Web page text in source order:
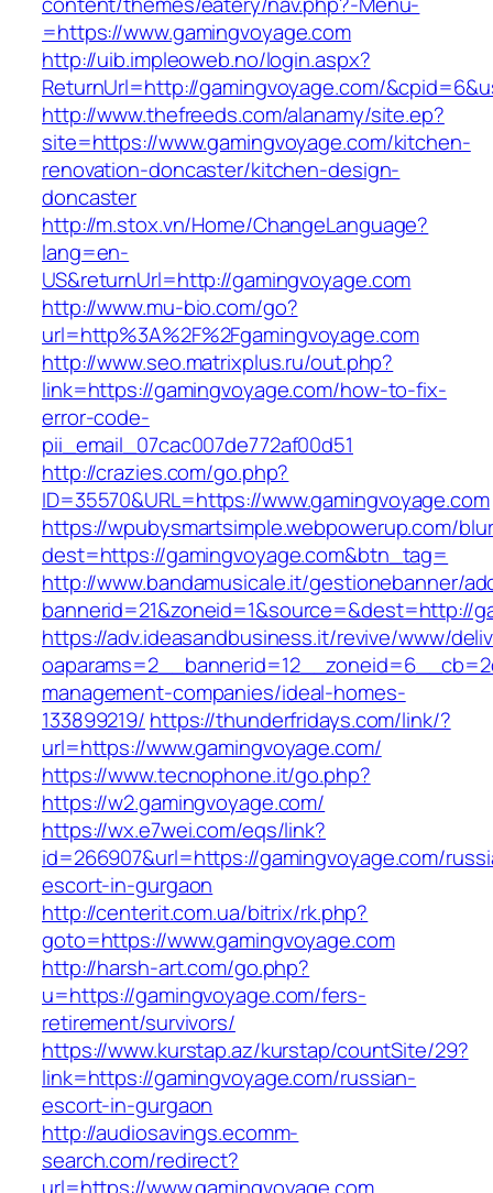
=https://www.gamingvoyage.com
http://uib.impleoweb.no/login.aspx?
ReturnUrl=http://gamingvoyage.com/
http://www.thefreeds.com/alanamy/site.ep?
site=https://www.gamingvoyage.com/kitchen-
renovation-doncaster/kitchen-design-
doncaster
http://m.stox.vn/Home/ChangeLanguage?
lang=en-
US&returnUrl=http://gamingvoyage.com
http://www.mu-bio.com/go?
url=http%3A%2F%2Fgamingvoyage.com
http://www.seo.matrixplus.ru/out.php?
link=https://gamingvoyage.com/how-to-fix-
error-code-
pii_email_07cac007de772af00d51
http://crazies.com/go.php?
ID=35570&URL=https://www.gamingvoyage.com
https://wpubysmartsimple.webpowerup.com/
dest=https://gamingvoyage.com&btn_tag=
http://www.bandamusicale.it/gestionebanner/
bannerid=21&zoneid=1&source=&dest=http://
https://adv.ideasandbusiness.it/revive/www/
management-companies/ideal-homes-
133899219/ https://thunderfridays.com/link/?
url=https://www.gamingvoyage.com/
https://www.tecnophone.it/go.php?
https://w2.gamingvoyage.com/
https://wx.e7wei.com/eqs/link?
id=266907&url=https://gamingvoyage.com/
escort-in-gurgaon
http://centerit.com.ua/bitrix/rk.php?
goto=https://www.gamingvoyage.com
http://harsh-art.com/go.php?
u=https://gamingvoyage.com/fers-
retirement/survivors/
https://www.kurstap.az/kurstap/countSite/29?
link=https://gamingvoyage.com/russian-
escort-in-gurgaon
http://audiosavings.ecomm-
search.com/redirect?